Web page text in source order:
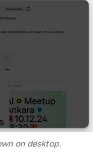
on desktop.